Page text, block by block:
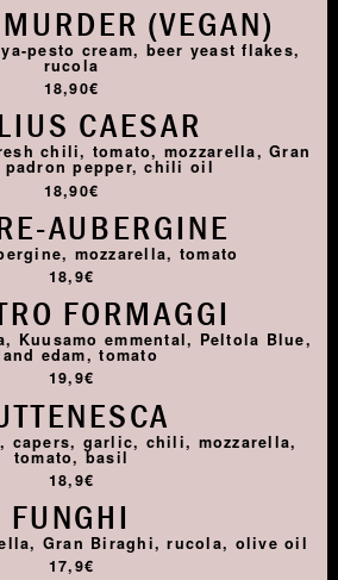
(VEGAN)
pesto cream, beer yeast flakes,
rucola
18,90€
CAESAR
chili, tomato, mozzarella, Gran
padron pepper, chili oil
18,90€
AUBERGINE
mozzarella, tomato
18,9€
FORMAGGI
Kuusamo emmental, Peltola Blue,
edam, tomato
19,9€
capers, garlic, chili, mozzarella,
tomato, basil
18,9€
FUNGHI
Gran Biraghi, rucola, olive oil
17,9€